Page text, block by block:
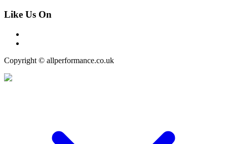
Like Us On
Copyright © allperformance.co.uk